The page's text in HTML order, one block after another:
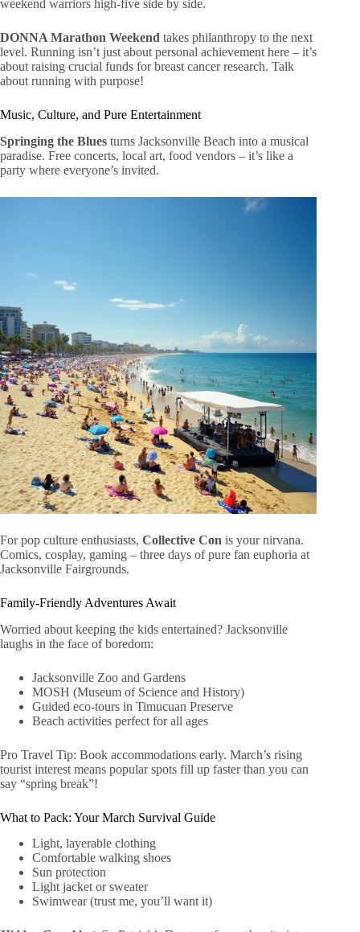
weekend warriors high-five side by side.
DONNA Marathon Weekend takes philanthropy to the next
level. Running isn’t just about personal achievement here – it’s
about raising crucial funds for breast cancer research. Talk
about running with purpose!
Music, Culture, and Pure Entertainment
Springing the Blues turns Jacksonville Beach into a musical
paradise. Free concerts, local art, food vendors – it’s like a
party where everyone’s invited.
For pop culture enthusiasts, Collective Con is your nirvana.
Comics, cosplay, gaming – three days of pure fan euphoria at
Jacksonville Fairgrounds.
Family-Friendly Adventures Await
Worried about keeping the kids entertained? Jacksonville
laughs in the face of boredom:
Jacksonville Zoo and Gardens
MOSH (Museum of Science and History)
Guided eco-tours in Timucuan Preserve
Beach activities perfect for all ages
Pro Travel Tip: Book accommodations early. March’s rising
tourist interest means popular spots fill up faster than you can
say “spring break”!
What to Pack: Your March Survival Guide
Light, layerable clothing
Comfortable walking shoes
Sun protection
Light jacket or sweater
Swimwear (trust me, you’ll want it)